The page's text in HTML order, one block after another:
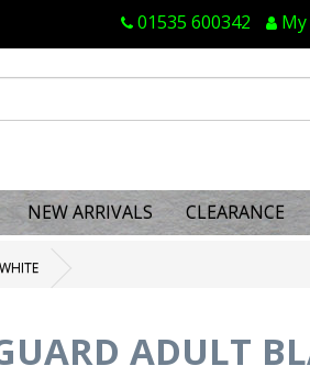
01535 600342
NEW ARRIVALS CLEARANCE
ADULT